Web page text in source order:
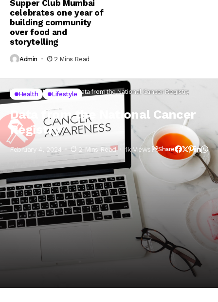
Supper Club Mumbai
celebrates one year of
building community
over food and
storytelling
Admin 2 Mins Read
Home Lifestyle Health Data from the National Cancer Registry
Health Lifestyle
Data from the National Cancer
Registry
February 4, 2024 2 Mins Read 1k Views Share